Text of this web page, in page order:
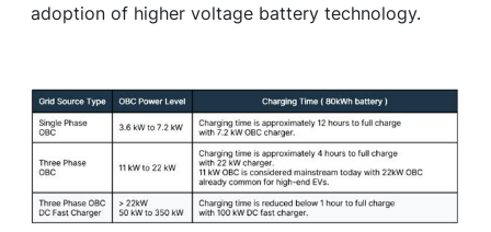
adoption of higher voltage battery technology.